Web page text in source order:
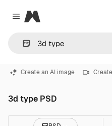
Close menu
Magnific
Create an AI image
3d type PSD